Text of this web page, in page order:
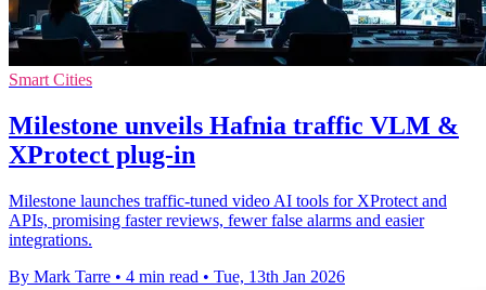
Smart Cities
Milestone unveils Hafnia traffic VLM &
XProtect plug-in
Milestone launches traffic-tuned video AI tools for XProtect and
APIs, promising faster reviews, fewer false alarms and easier
integrations.
By Mark Tarre • 4 min read • Tue, 13th Jan 2026